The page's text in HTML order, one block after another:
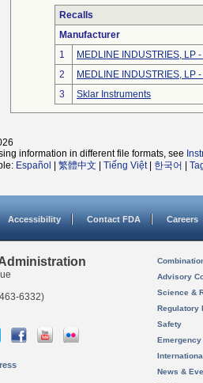
Recalls
Manufacturer
1
MEDLINE INDUSTRIES, LP
2
MEDLINE INDUSTRIES, LP
3
Sklar Instruments
information in different file formats, see
Español 繁體中文 Tiếng Việt| 한국어
Accessibility Contact FDA Careers
6332)
Advisory
Science &
Regulatory
Safety
News &